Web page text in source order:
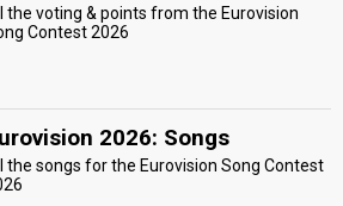
the voting & points from the Eurovision
Contest 2026
2026: Songs
the songs for the Eurovision Song Contest